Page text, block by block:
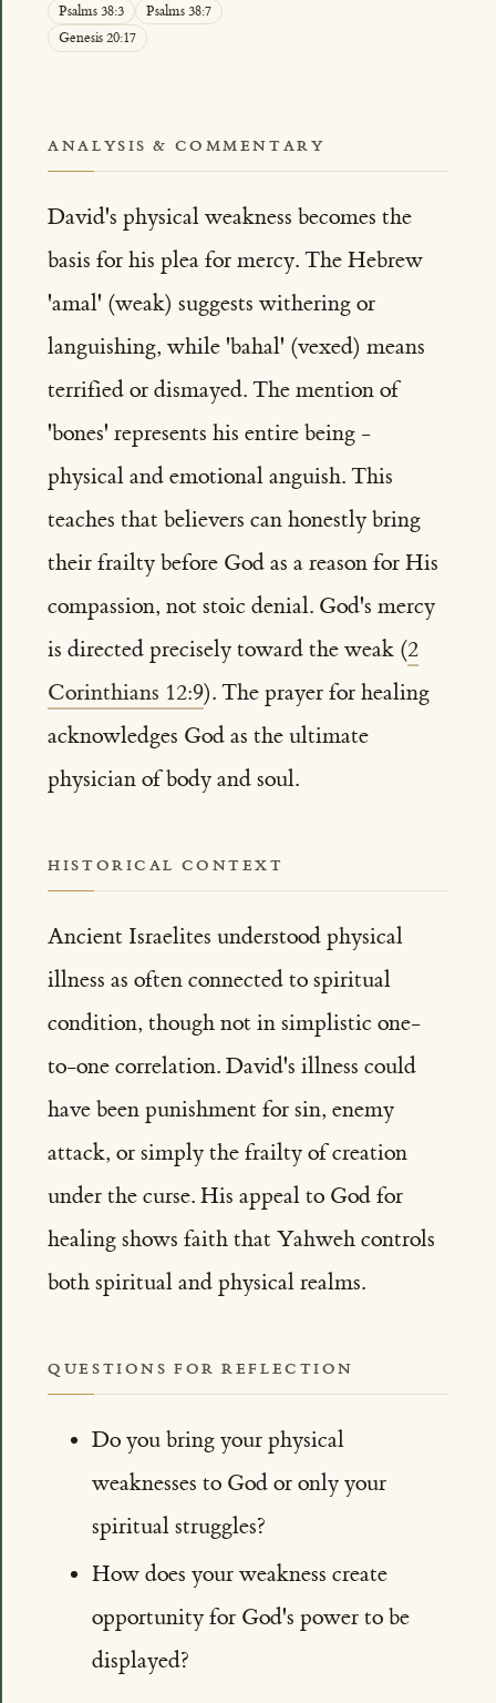
Psalms 38:3
Psalms 38:7
Genesis 20:17
ANALYSIS & COMMENTARY
David's physical weakness becomes the
basis for his plea for mercy. The Hebrew
'amal' (weak) suggests withering or
languishing, while 'bahal' (vexed) means
terrified or dismayed. The mention of
'bones' represents his entire being -
physical and emotional anguish. This
teaches that believers can honestly bring
their frailty before God as a reason for His
compassion, not stoic denial. God's mercy
is directed precisely toward the weak (2
Corinthians 12:9). The prayer for healing
acknowledges God as the ultimate
physician of body and soul.
HISTORICAL CONTEXT
Ancient Israelites understood physical
illness as often connected to spiritual
condition, though not in simplistic one-
to-one correlation. David's illness could
have been punishment for sin, enemy
attack, or simply the frailty of creation
under the curse. His appeal to God for
healing shows faith that Yahweh controls
both spiritual and physical realms.
QUESTIONS FOR REFLECTION
Do you bring your physical
weaknesses to God or only your
spiritual struggles?
How does your weakness create
opportunity for God's power to be
displayed?